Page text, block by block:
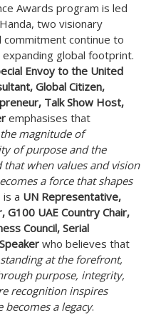
Awards program is led
two visionary
commitment continue to
global footprint.
Envoy to the United
Global Citizen,
Talk Show Host,
emphasises that
magnitude of
of purpose and the
when values and vision
a force that shapes
is a UN Representative,
G100 UAE Country Chair,
Council, Serial
who believes that
at the forefront,
purpose, integrity,
recognition inspires
a legacy.